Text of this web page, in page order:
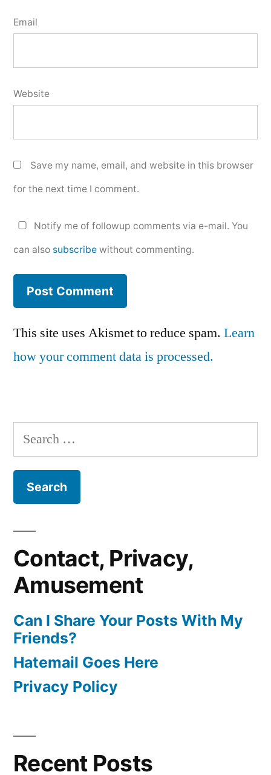
Email
Website
Save my name, email, and website in this browser
for the next time I comment.
Notify me of followup comments via e-mail. You
can also subscribe without commenting.
This site uses Akismet to reduce spam. Learn
how your comment data is processed.
Search
for:
Contact, Privacy,
Amusement
Can I Share Your Posts With My
Friends?
Hatemail Goes Here
Privacy Policy
Recent Posts